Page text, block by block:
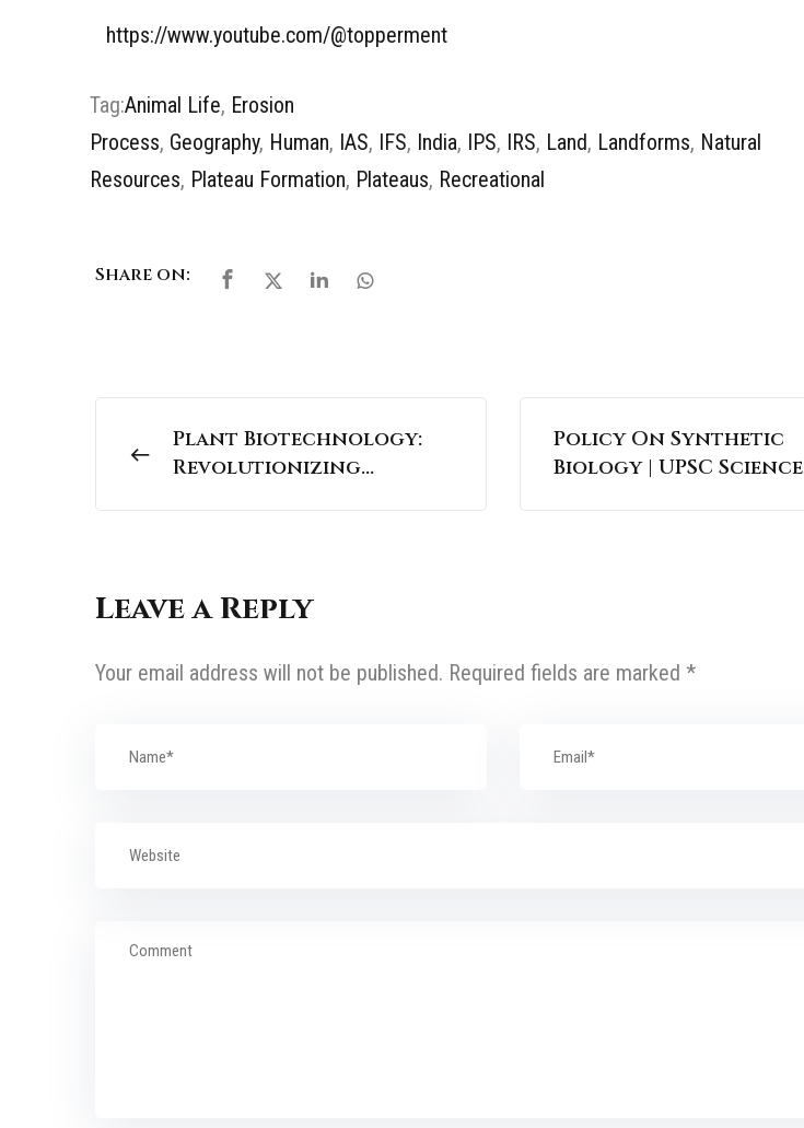
https://www.youtube.com/@topperment
Tag:Animal Life, Erosion
Process, Geography, Human, IAS, IFS, India, IPS, IRS, Land, Landforms, Natural
Resources, Plateau Formation, Plateaus, Recreational
Share on:
Plant Biotechnology:
Revolutionizing
Policy On Synthetic
Biology | UPSC Science
Leave a Reply
Your email address will not be published. Required fields are marked *